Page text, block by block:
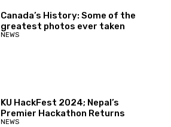
Canada’s History: Some of the
greatest photos ever taken
NEWS
KU HackFest 2024; Nepal’s
Premier Hackathon Returns
NEWS